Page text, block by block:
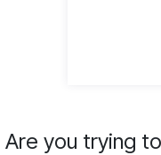
Are you trying